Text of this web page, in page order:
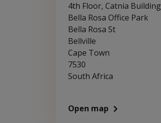
4th Floor, Catnia Building
Bella Rosa Office Park
Bella Rosa St
Bellville
Cape Town
7530
South Africa
Open map